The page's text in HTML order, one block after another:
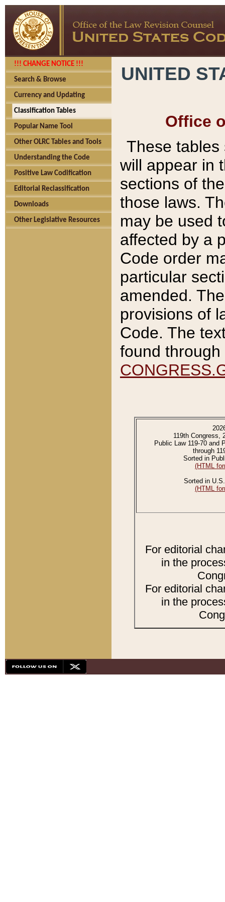
!!! CHANGE NOTICE !!!
Search & Browse
Currency and Updating
Classification Tables
Popular Name Tool
Other OLRC Tables and Tools
Understanding the Code
Positive Law Codification
Editorial Reclassification
Downloads
Other Legislative Resources
UNITED
Office
These tables
will appear in
sections of
those laws.
may be used
affected by a
Code order
particular
amended.
provisions of
Code. The
found
119th Congress,
Public Law 119-70 and
through
Sorted in
(HTML
Sorted in
(HTML
For editorial
in the
For editorial
in the